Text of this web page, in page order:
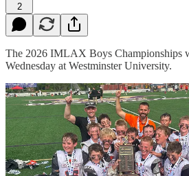
2
The 2026 IMLAX Boys Championships
Wednesday at Westminster University.